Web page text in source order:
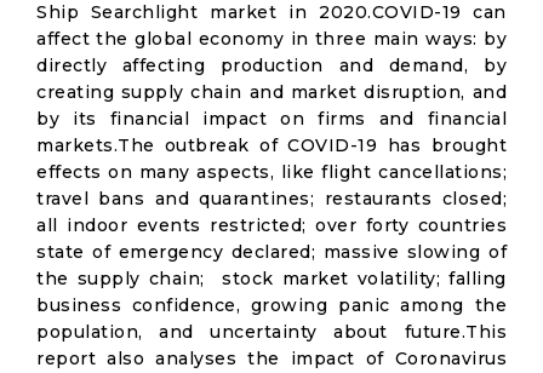
Ship Searchlight market in 2020.COVID-19 can
affect the global economy in three main ways: by
directly affecting production and demand, by
creating supply chain and market disruption, and
by its financial impact on firms and financial
markets.The outbreak of COVID-19 has brought
effects on many aspects, like flight cancellations;
travel bans and quarantines; restaurants closed;
all indoor events restricted; over forty countries
state of emergency declared; massive slowing of
the supply chain; stock market volatility; falling
business confidence, growing panic among the
population, and uncertainty about future.This
report also analyses the impact of Coronavirus